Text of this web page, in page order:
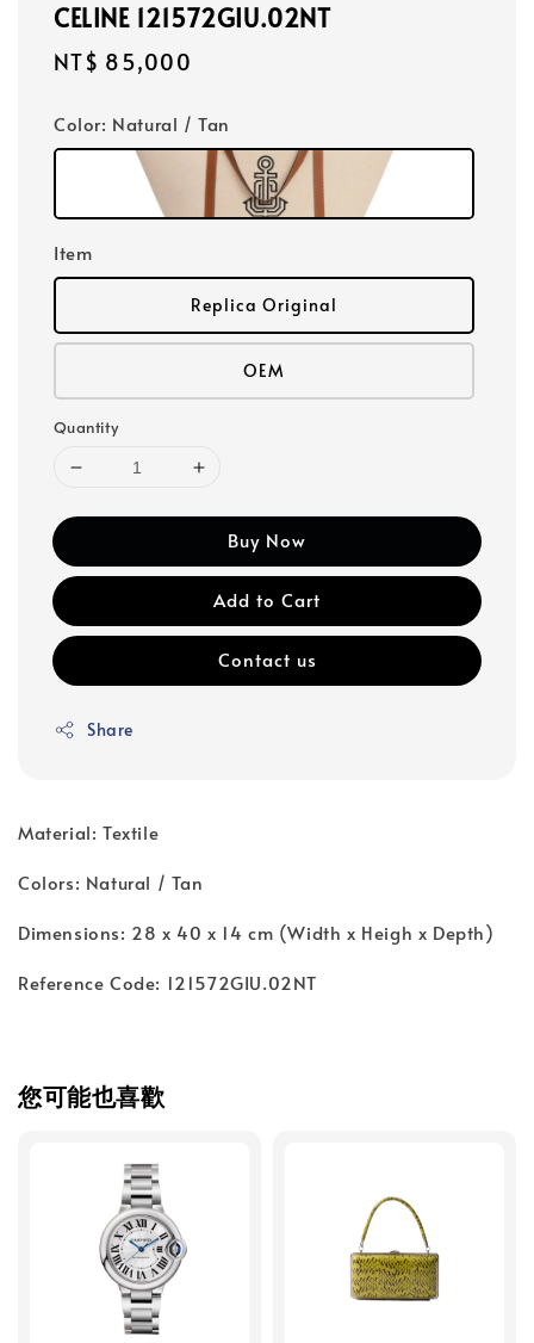
CELINE 121572GIU.02NT
Regular
NT$ 85,000
Color: Natural / Tan
Item
Replica Original
OEM
Quantity
Buy Now
Add to Cart
Contact us
Share
Material: Textile
Colors: Natural / Tan
Dimensions: 28 x 40 x 14 cm (Width x Heigh x Depth)
Reference Code: 121572GIU.02NT
您可能也喜歡